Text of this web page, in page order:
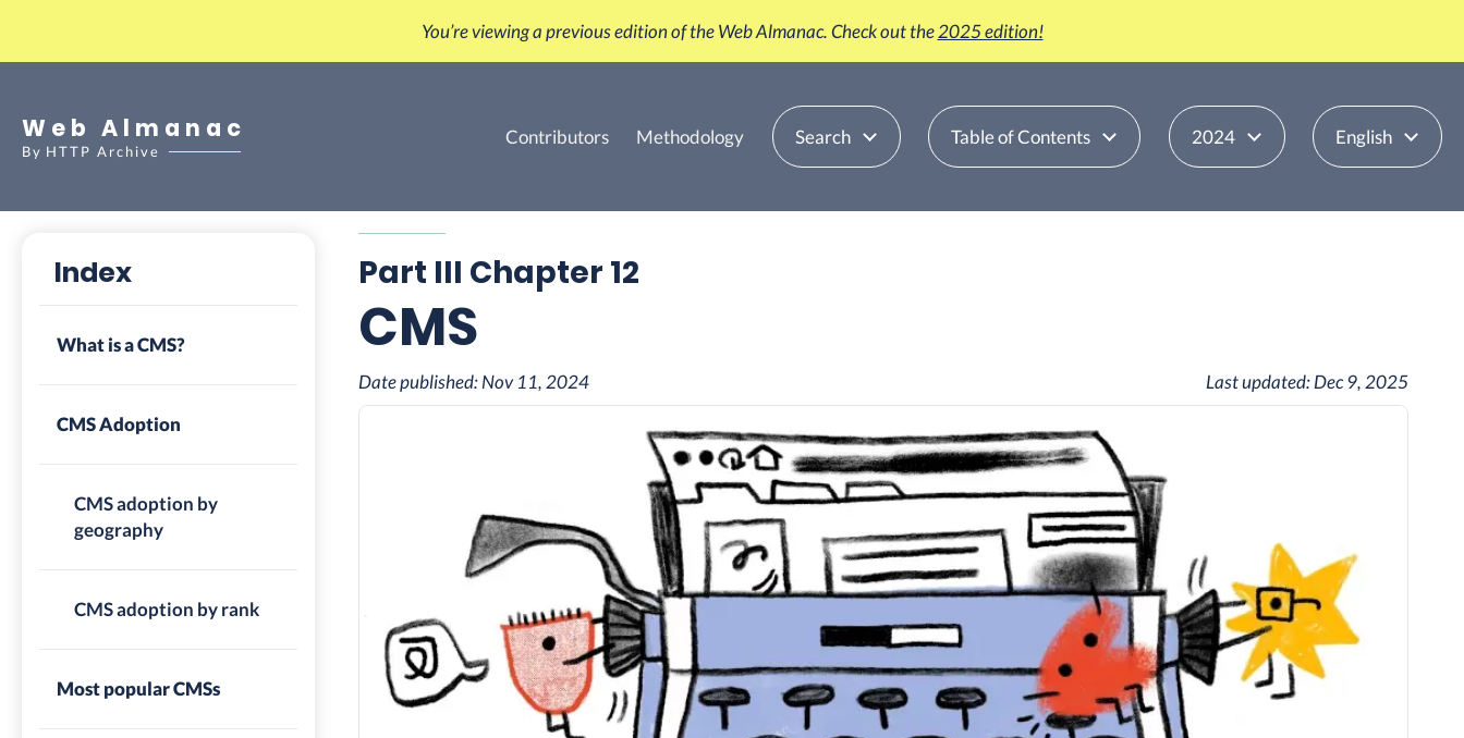
You’re viewing a previous edition of the Web Almanac. Check out the2025 edition!
Web Almanac
By HTTP Archive
Contributors Methodology Search Table of Contents 2024 English
Index
What is a CMS?
CMS Adoption
CMS adoption by
geography
CMS adoption by rank
Most popular CMSs
Part III Chapter 12
CMS
Date published:Nov 11, 2024 Last updated:Dec 9, 2025